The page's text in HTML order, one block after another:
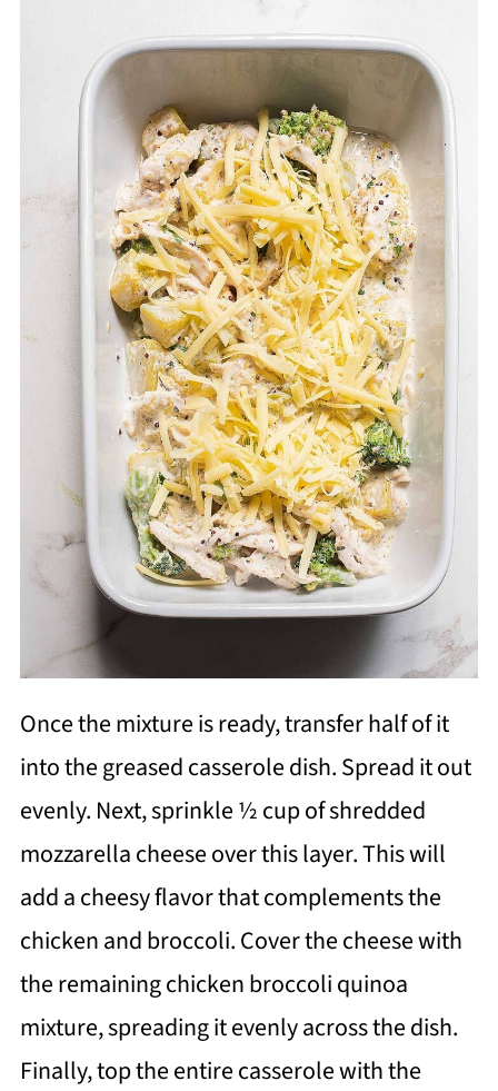
Once the mixture is ready, transfer half of it
into the greased casserole dish. Spread it out
evenly. Next, sprinkle ½ cup of shredded
mozzarella cheese over this layer. This will
add a cheesy flavor that complements the
chicken and broccoli. Cover the cheese with
the remaining chicken broccoli quinoa
mixture, spreading it evenly across the dish.
Finally, top the entire casserole with the